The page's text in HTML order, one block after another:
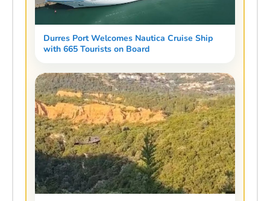
Durres Port Welcomes Nautica Cruise Ship
with 665 Tourists on Board